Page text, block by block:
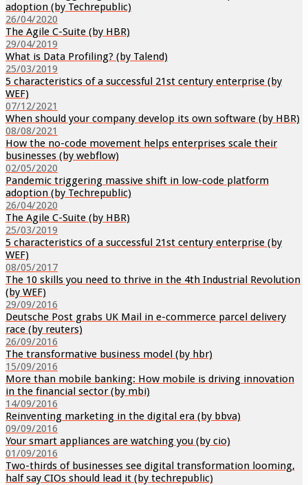
adoption (by Techrepublic)
26/04/2020
The Agile C-Suite (by HBR)
29/04/2019
What is Data Profiling? (by Talend)
25/03/2019
5 characteristics of a successful 21st century enterprise (by
WEF)
07/12/2021
When should your company develop its own software (by HBR)
08/08/2021
How the no-code movement helps enterprises scale their
businesses (by webflow)
02/05/2020
Pandemic triggering massive shift in low-code platform
adoption (by Techrepublic)
26/04/2020
The Agile C-Suite (by HBR)
25/03/2019
5 characteristics of a successful 21st century enterprise (by
WEF)
08/05/2017
The 10 skills you need to thrive in the 4th Industrial Revolution
(by WEF)
29/09/2016
Deutsche Post grabs UK Mail in e-commerce parcel delivery
race (by reuters)
26/09/2016
The transformative business model (by hbr)
15/09/2016
More than mobile banking: How mobile is driving innovation
in the financial sector (by mbi)
14/09/2016
Reinventing marketing in the digital era (by bbva)
09/09/2016
Your smart appliances are watching you (by cio)
01/09/2016
Two-thirds of businesses see digital transformation looming,
half say CIOs should lead it (by techrepublic)